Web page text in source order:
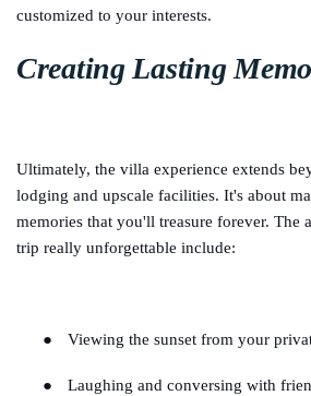
customized to your interests.
Creating Lasting
Ultimately, the villa experience extends
lodging and upscale facilities. It's about
memories that you'll treasure forever. The
trip really unforgettable include:
● Viewing the sunset from your
●
Laughing and conversing with